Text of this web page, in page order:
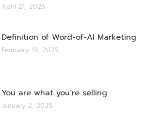
April 21, 2026
Definition of Word-of-AI Marketing
February 13, 2025
You are what you’re selling
January 2, 2025